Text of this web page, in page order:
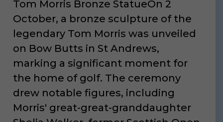
Tom Morris Bronze StatueOn 2
October, a bronze sculpture of the
legendary Tom Morris was unveiled
on Bow Butts in St Andrews,
marking a significant moment for
the home of golf. The ceremony
drew notable figures, including
Morris' great-great-granddaughter